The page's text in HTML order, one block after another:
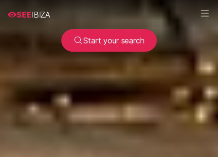
SEEIBIZA
Start your search